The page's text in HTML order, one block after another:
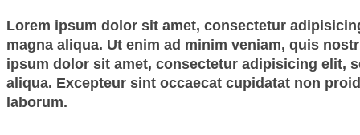
Lorem ipsum dolor sit amet, consectetur
magna aliqua. Ut enim ad minim veniam, quis
ipsum dolor sit amet, consectetur adipisicing elit,
aliqua. Excepteur sint occaecat cupidatat non
laborum.